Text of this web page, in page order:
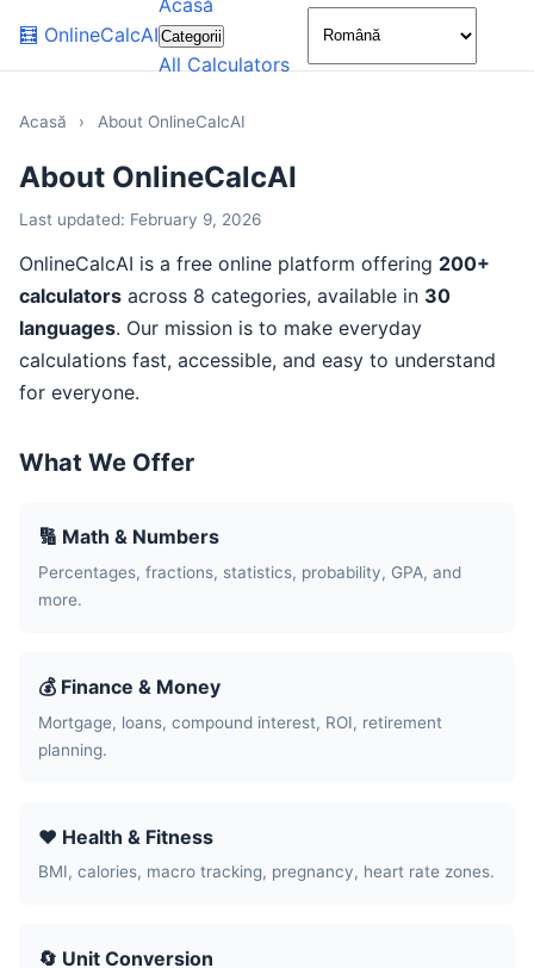
🧮 OnlineCalcAI
Acasă
Categorii
All Calculators
🌙
Acasă › About OnlineCalcAI
About OnlineCalcAI
Last updated: February 9, 2026
OnlineCalcAI is a free online platform offering 200+
calculators across 8 categories, available in 30
languages. Our mission is to make everyday
calculations fast, accessible, and easy to understand
for everyone.
What We Offer
🔢 Math & Numbers
Percentages, fractions, statistics, probability, GPA, and
more.
💰 Finance & Money
Mortgage, loans, compound interest, ROI, retirement
planning.
❤️ Health & Fitness
BMI, calories, macro tracking, pregnancy, heart rate zones.
🔄 Unit Conversion